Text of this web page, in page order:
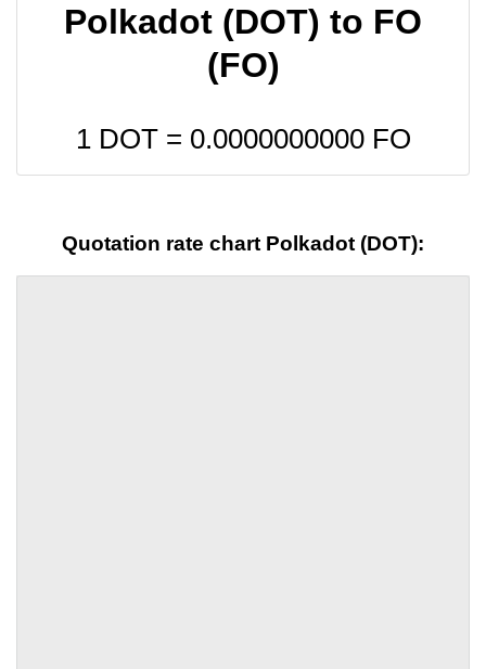
Polkadot (DOT) to FO
(FO)
1 DOT = 0.0000000000FO
Quotation rate chart Polkadot (DOT):